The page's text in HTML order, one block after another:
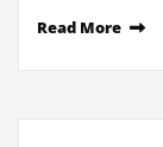
Read More